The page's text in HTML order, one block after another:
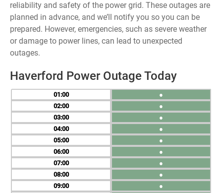
reliability and safety of the power grid. These outages are
planned in advance, and we’ll notify you so you can be
prepared. However, emergencies, such as severe weather
or damage to power lines, can lead to unexpected
outages.
Haverford Power Outage Today
01
02
03
04
05
06
07
08
09
●
●
●
●
●
●
●
●
●